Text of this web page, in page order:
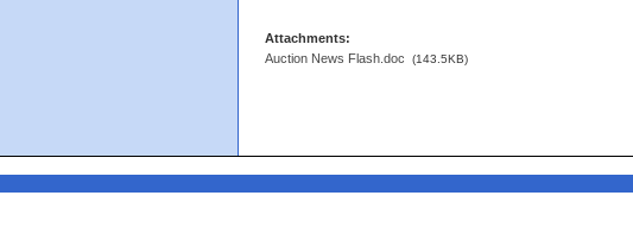
Attachments:
Auction News Flash.doc
(143.5KB)